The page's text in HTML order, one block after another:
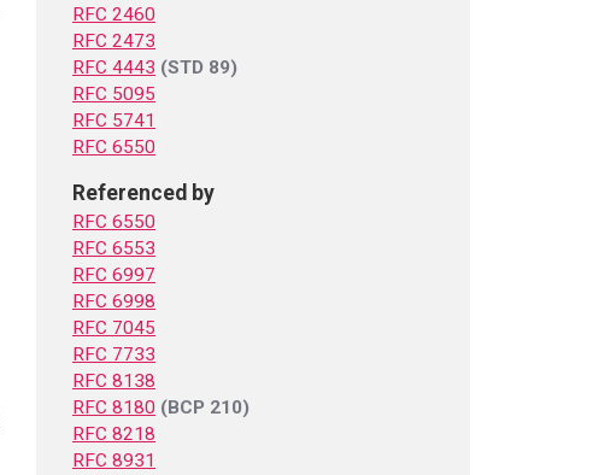
RFC 2460
RFC 2473
RFC 4443 (STD 89)
RFC 5095
RFC 5741
RFC 6550
Referenced by
RFC 6550
RFC 6553
RFC 6997
RFC 6998
RFC 7045
RFC 7733
RFC 8138
RFC 8180 (BCP 210)
RFC 8218
RFC 8931